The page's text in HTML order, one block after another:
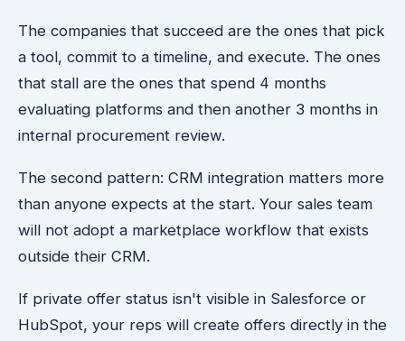
The companies that succeed are the ones that pick
a tool, commit to a timeline, and execute. The ones
that stall are the ones that spend 4 months
evaluating platforms and then another 3 months in
internal procurement review.
The second pattern: CRM integration matters more
than anyone expects at the start. Your sales team
will not adopt a marketplace workflow that exists
outside their CRM.
If private offer status isn't visible in Salesforce or
HubSpot, your reps will create offers directly in the